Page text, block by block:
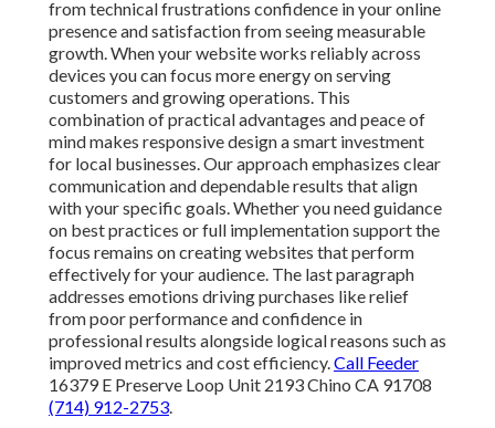
from technical frustrations confidence in your online
presence and satisfaction from seeing measurable
growth. When your website works reliably across
devices you can focus more energy on serving
customers and growing operations. This
combination of practical advantages and peace of
mind makes responsive design a smart investment
for local businesses. Our approach emphasizes clear
communication and dependable results that align
with your specific goals. Whether you need guidance
on best practices or full implementation support the
focus remains on creating websites that perform
effectively for your audience. The last paragraph
addresses emotions driving purchases like relief
from poor performance and confidence in
professional results alongside logical reasons such as
improved metrics and cost efficiency.Call Feeder
16379 E Preserve Loop Unit 2193 Chino CA 91708
(714) 912-2753.